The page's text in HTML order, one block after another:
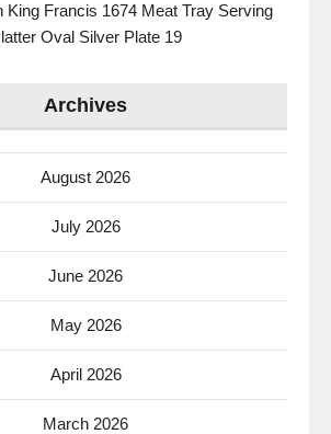
King Francis 1674 Meat Tray Serving
Oval Silver Plate 19
Archives
August 2026
July 2026
June 2026
May 2026
April 2026
March 2026